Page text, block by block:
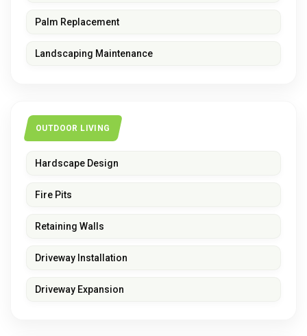
Palm Replacement
Landscaping Maintenance
OUTDOOR LIVING
Hardscape Design
Fire Pits
Retaining Walls
Driveway Installation
Driveway Expansion